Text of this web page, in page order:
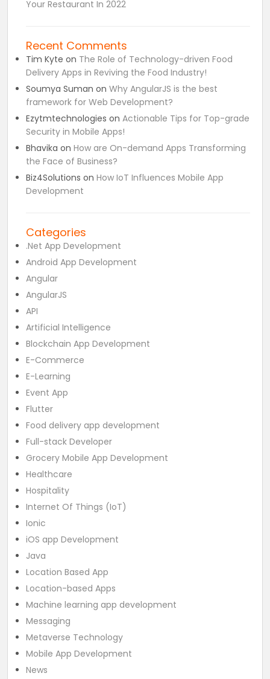
Your Restaurant In 2022
Recent Comments
Tim Kyte on The Role of Technology-driven Food
Delivery Apps in Reviving the Food Industry!
Soumya Suman on Why AngularJS is the best
framework for Web Development?
Ezytmtechnologies on Actionable Tips for Top-grade
Security in Mobile Apps!
Bhavika on How are On-demand Apps Transforming
the Face of Business?
Biz4Solutions on How IoT Influences Mobile App
Development
Categories
.Net App Development
Android App Development
Angular
AngularJS
API
Artificial Intelligence
Blockchain App Development
E-Commerce
E-Learning
Event App
Flutter
Food delivery app development
Full-stack Developer
Grocery Mobile App Development
Healthcare
Hospitality
Internet Of Things (IoT)
Ionic
iOS app Development
Java
Location Based App
Location-based Apps
Machine learning app development
Messaging
Metaverse Technology
Mobile App Development
News